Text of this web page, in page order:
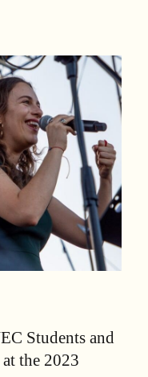
Students and
the 2023